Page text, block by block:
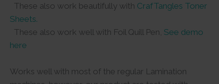
These also work beautifully with CrafTangles Toner
Sheets.
These also work well with Foil Quill Pen, See demo
here
Works well with most of the regular Lamination